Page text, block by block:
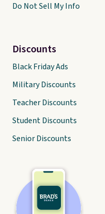
Do Not Sell My Info
Discounts
Black Friday Ads
Military Discounts
Teacher Discounts
Student Discounts
Senior Discounts